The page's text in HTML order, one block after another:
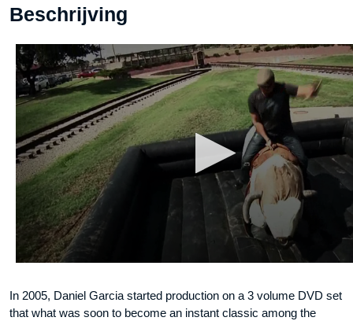
DVD
Beschrijving
In 2005, Daniel Garcia started production on a 3 volume DVD set
that what was soon to become an instant classic among the